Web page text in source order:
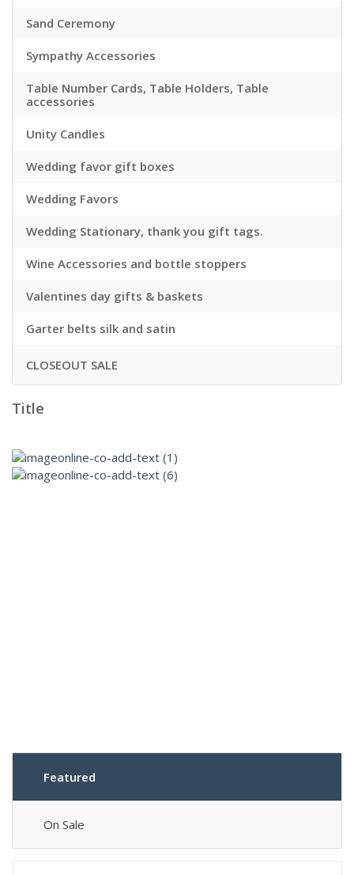
Sand Ceremony
Sympathy Accessories
Table Number Cards, Table Holders, Table
accessories
Unity Candles
Wedding favor gift boxes
Wedding Favors
Wedding Stationary, thank you gift tags.
Wine Accessories and bottle stoppers
Valentines day gifts & baskets
Garter belts silk and satin
CLOSEOUT SALE
Title
Featured
On Sale